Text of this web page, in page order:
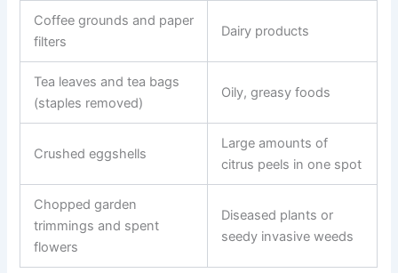
Coffee grounds and paper
filters
Dairy products
Tea leaves and tea bags
(staples removed)
Oily, greasy foods
Crushed eggshells
Large amounts of
citrus peels in one spot
Chopped garden
trimmings and spent
flowers
Diseased plants or
seedy invasive weeds